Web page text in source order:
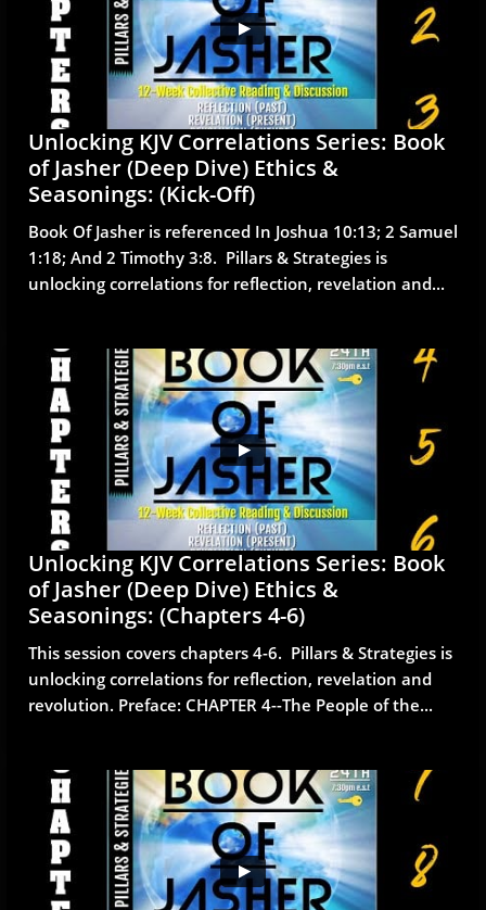
Unlocking KJV Correlations Series: Book
of Jasher (Deep Dive) Ethics &
Seasonings: (Kick-Off)
Book Of Jasher is referenced In Joshua 10:13; 2 Samuel
1:18; And 2 Timothy 3:8.  Pillars & Strategies is
unlocking correlations for reflection, revelation and...
Unlocking KJV Correlations Series: Book
of Jasher (Deep Dive) Ethics &
Seasonings: (Chapters 4-6)
This session covers chapters 4-6.  Pillars & Strategies is
unlocking correlations for reflection, revelation and
revolution. Preface: CHAPTER 4--The People of the...